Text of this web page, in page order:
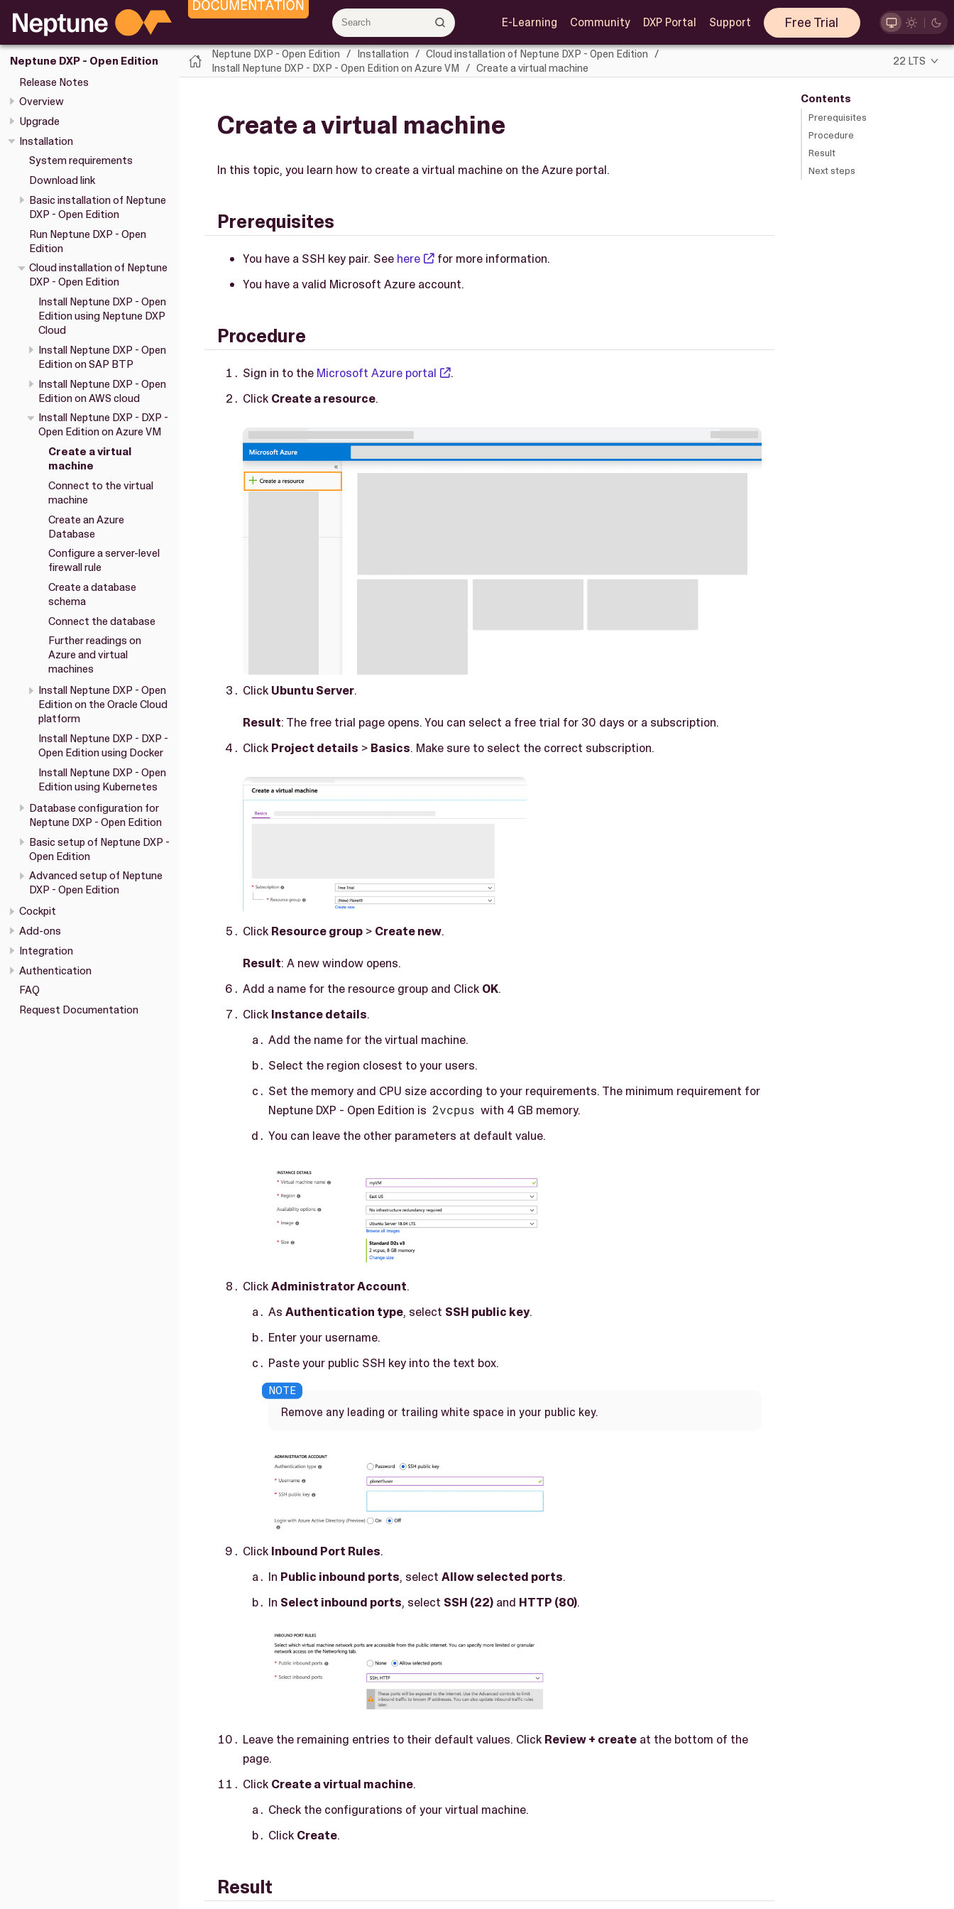
E-Learning Community DXP Portal Support Free Trial
Neptune DXP - Open Edition
Release Notes
Overview
Upgrade
Installation
System requirements
Download link
Basic installation of Neptune
DXP - Open Edition
Run Neptune DXP - Open
Edition
Cloud installation of Neptune
DXP - Open Edition
Install Neptune DXP - Open
Edition using Neptune DXP
Cloud
Install Neptune DXP - Open
Edition on SAP BTP
Install Neptune DXP - Open
Edition on AWS cloud
Install Neptune DXP - DXP -
Open Edition on Azure VM
Create a virtual
machine
Connect to the virtual
machine
Create an Azure
Database
Configure a server-level
firewall rule
Create a database
schema
Connect the database
Further readings on
Azure and virtual
machines
Install Neptune DXP - Open
Edition on the Oracle Cloud
platform
Install Neptune DXP - DXP -
Open Edition using Docker
Install Neptune DXP - Open
Edition using Kubernetes
Database configuration for
Neptune DXP - Open Edition
Basic setup of Neptune DXP -
Open Edition
Advanced setup of Neptune
DXP - Open Edition
Cockpit
Add-ons
Integration
Authentication
FAQ
Request Documentation
Neptune DXP - Open Edition Installation
Cloud installation of Neptune DXP - Open Edition
Install Neptune DXP - DXP - Open Edition on Azure VM
Create a virtual machine 22 LTS
Contents
Prerequisites
Procedure
Result
Next steps
Create a virtual machine
In this topic, you learn how to create a virtual machine on the Azure portal.
Prerequisites
You have a SSH key pair. See here
for more information.
You have a valid Microsoft Azure account.
Procedure
Sign in to the Microsoft Azure portal
.
Click Create a resource.
Click Ubuntu Server.
Result: The free trial page opens. You can select a free trial for 30 days or a subscription.
Click Project details > Basics. Make sure to select the correct subscription.
Click Resource group > Create new.
Result: A new window opens.
Add a name for the resource group and Click OK.
Click Instance details.
Add the name for the virtual machine.
Select the region closest to your users.
Set the memory and CPU size according to your requirements. The minimum requirement for
Neptune DXP - Open Edition is 2vcpus with 4 GB memory.
You can leave the other parameters at default value.
ClickAdministrator Account.
As Authentication type, select SSH public key.
Enter your username.
Paste your public SSH key into the text box.
Remove any leading or trailing white space in your public key.
Click Inbound Port Rules.
In Public inbound ports, select Allow selected ports.
In Select inbound ports, select SSH (22) and HTTP (80).
Leave the remaining entries to their default values. Click Review + create at the bottom of the
page.
Click Create a virtual machine.
Check the configurations of your virtual machine.
Click Create.
Result